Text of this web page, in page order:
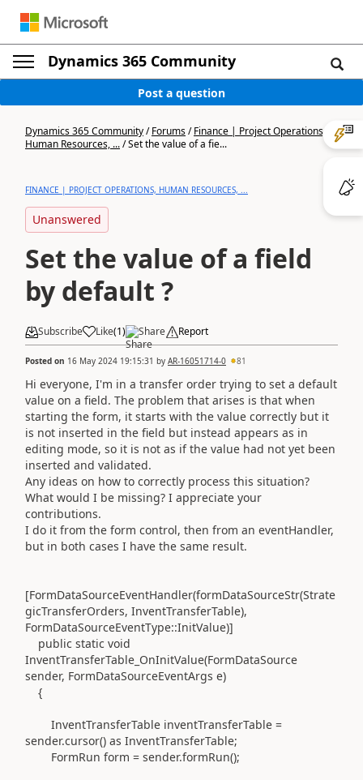
Dynamics 365 Community
Post a question
Dynamics 365 Community/Forums/Finance | Project Operations,
Human Resources, .../Set the value of a fie...
FINANCE | PROJECT OPERATIONS, HUMAN RESOURCES, ...
Unanswered
Set the value of a field
by default ?
Subscribe Like(1) Share Report
Posted on 16 May 2024 19:15:31 by AR-16051714-0 81
Hi everyone, I'm in a transfer order trying to set a default
value on a field. The problem that arises is that when
starting the form, it starts with the value correctly but it
is not inserted in the field but instead appears as in
editing mode, so it is not as if the value had not yet been
inserted and validated.
Any ideas on how to correctly process this situation?
What would I be missing? I appreciate your
contributions.
I do it from the form control, then from an eventHandler,
but in both cases I have the same result.
[FormDataSourceEventHandler(formDataSourceStr(Strate
gicTransferOrders, InventTransferTable),
FormDataSourceEventType::InitValue)]
public static void
InventTransferTable_OnInitValue(FormDataSource
sender, FormDataSourceEventArgs e)
{
InventTransferTable inventTransferTable =
sender.cursor() as InventTransferTable;
FormRun form = sender.formRun();